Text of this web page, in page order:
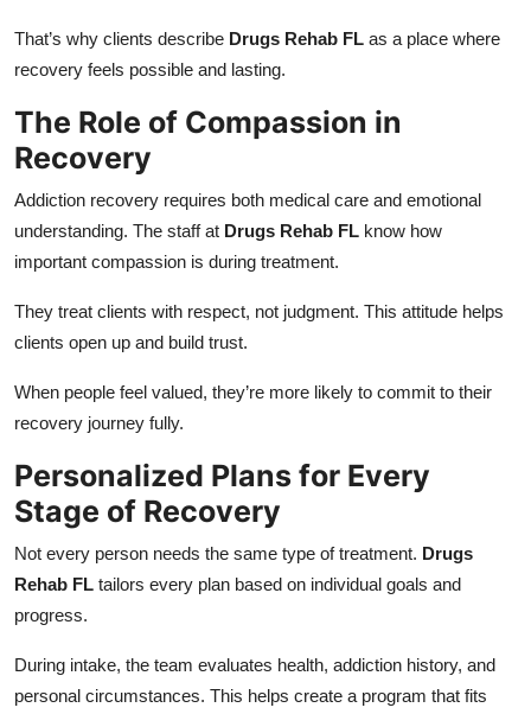
That’s why clients describe Drugs Rehab FL as a place where
recovery feels possible and lasting.
The Role of Compassion in
Recovery
Addiction recovery requires both medical care and emotional
understanding. The staff at Drugs Rehab FL know how
important compassion is during treatment.
They treat clients with respect, not judgment. This attitude helps
clients open up and build trust.
When people feel valued, they’re more likely to commit to their
recovery journey fully.
Personalized Plans for Every
Stage of Recovery
Not every person needs the same type of treatment. Drugs
Rehab FL tailors every plan based on individual goals and
progress.
During intake, the team evaluates health, addiction history, and
personal circumstances. This helps create a program that fits